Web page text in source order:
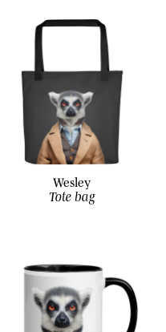
Wesley
Tote bag